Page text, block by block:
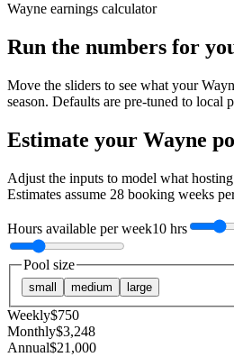
Wayne earnings calculator
Run the numbers for
Move the sliders to see what your
season. Defaults are pre-tuned to local
Estimate your Wayne
Adjust the inputs to model what
Estimates assume 28 booking weeks
Hours available per week10 hrs
Pool size
small medium large
Weekly$750
Monthly$3,248
Annual$21,000